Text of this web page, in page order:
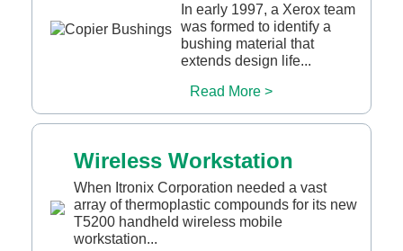
In early 1997, a Xerox team
was formed to identify a
bushing material that
extends design life...
Read More >
Wireless Workstation
When Itronix Corporation needed a vast
array of thermoplastic compounds for its new
T5200 handheld wireless mobile
workstation...